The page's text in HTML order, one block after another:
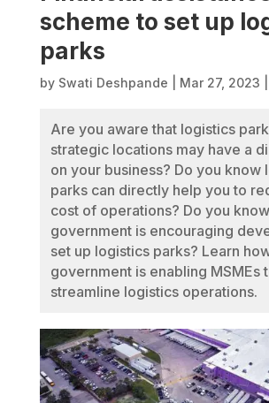
scheme to set up
parks
by Swati Deshpande Mar 27, 2023
Are you aware that logistics
strategic locations may have a
on your business? Do you know
parks can directly help you to
cost of operations? Do you
government is encouraging
set up logistics parks? Learn
government is enabling MSMEs
streamline logistics operations.